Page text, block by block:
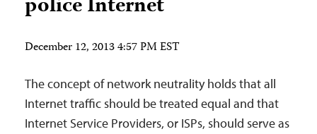
December 12, 2013 4:57 PM EST
The concept of network neutrality holds that all
Internet traffic should be treated equal and that
Internet Service Providers, or ISPs, should serve as